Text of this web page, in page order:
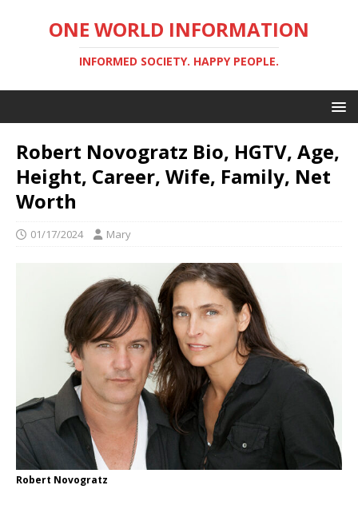
ONE WORLD INFORMATION
INFORMED SOCIETY. HAPPY PEOPLE.
Robert Novogratz Bio, HGTV, Age,
Height, Career, Wife, Family, Net
Worth
01/17/2024 Mary
Robert Novogratz